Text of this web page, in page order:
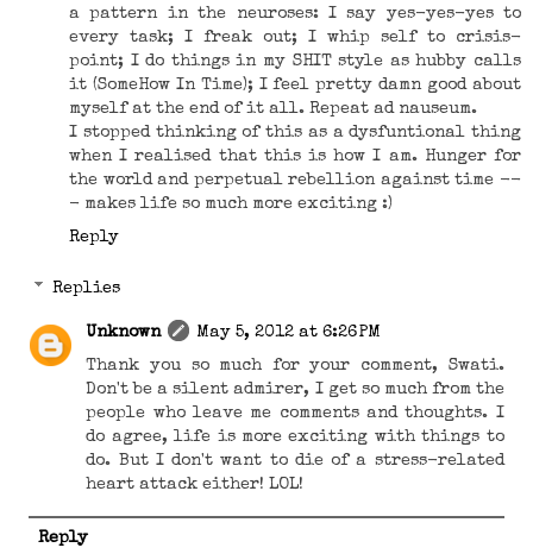
a pattern in the neuroses: I say yes-yes-yes to
every task; I freak out; I whip self to crisis-
point; I do things in my SHIT style as hubby calls
it (SomeHow In Time); I feel pretty damn good about
myself at the end of it all. Repeat ad nauseum.
I stopped thinking of this as a dysfuntional thing
when I realised that this is how I am. Hunger for
the world and perpetual rebellion against time --
- makes life so much more exciting :)
Reply
Replies
Unknown
May 5, 2012 at 6:26 PM
Thank you so much for your comment, Swati.
Don't be a silent admirer, I get so much from the
people who leave me comments and thoughts. I
do agree, life is more exciting with things to
do. But I don't want to die of a stress-related
heart attack either! LOL!
Reply